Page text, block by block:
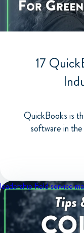
17
QuickBooks is
software in
leadershipfield service